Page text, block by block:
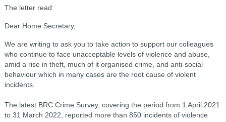
The letter read:
Dear Home Secretary,
We are writing to ask you to take action to support our colleagues
who continue to face unacceptable levels of violence and abuse,
amid a rise in theft, much of it organised crime, and anti-social
behaviour which in many cases are the root cause of violent
incidents.
The latest BRC Crime Survey, covering the period from 1 April 2021
to 31 March 2022, reported more than 850 incidents of violence